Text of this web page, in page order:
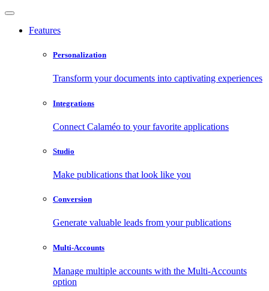
Features
Personalization
Transform your documents into captivating experiences
Integrations
Connect Calaméo to your favorite applications
Studio
Make publications that look like you
Conversion
Generate valuable leads from your publications
Multi-Accounts
Manage multiple accounts with the Multi-Accounts
option